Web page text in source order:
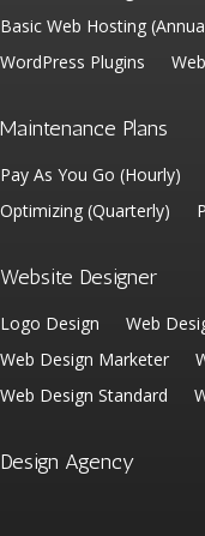
Basic Web Hosting
WordPress Plugins
Maintenance Plans
Pay As You Go (Hourly)
Optimizing (Quarterly)
Website Designer
Logo Design Web
Web Design Marketer
Web Design Standard
Design Agency